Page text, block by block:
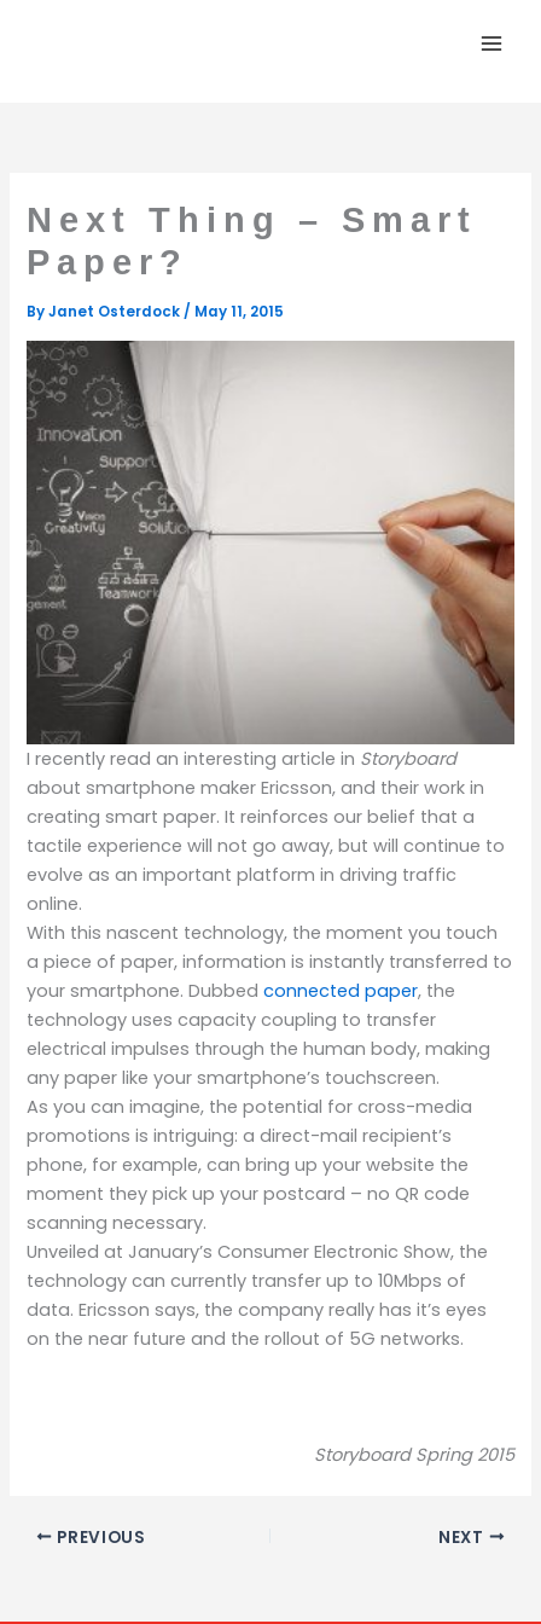
Next Thing – Smart
Paper?
ByJanet Osterdock/ May 11, 2015
I recently read an interesting article in Storyboard
about smartphone maker Ericsson, and their work in
creating smart paper.It reinforces our belief that a
tactile experience will not go away, but will continue to
evolve as an important platform in driving traffic
online.
With this nascent technology, the moment you touch
a piece of paper, information is instantly transferred to
your smartphone. Dubbedconnected paper, the
technology uses capacity coupling to transfer
electrical impulses through the human body, making
any paper like your smartphone’s touchscreen.
As you can imagine, the potential for cross-media
promotions is intriguing: a direct-mail recipient’s
phone, for example, can bring up your website the
moment they pick up your postcard – no QR code
scanning necessary.
Unveiled at January’s Consumer Electronic Show, the
technology can currently transfer up to 10Mbps of
data. Ericsson says, the company really has it’s eyes
on the near future and the rollout of 5G networks.
Storyboard Spring 2015
PREVIOUS NEXT